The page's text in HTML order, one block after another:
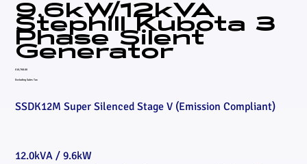
9.6kW/12kVA
Stephill Kubota 3
Phase Silent
Generator
Price
£10,768.00
Excluding Sales Tax
SSDK12M Super Silenced Stage V (Emission Compliant)
12.0kVA / 9.6kW